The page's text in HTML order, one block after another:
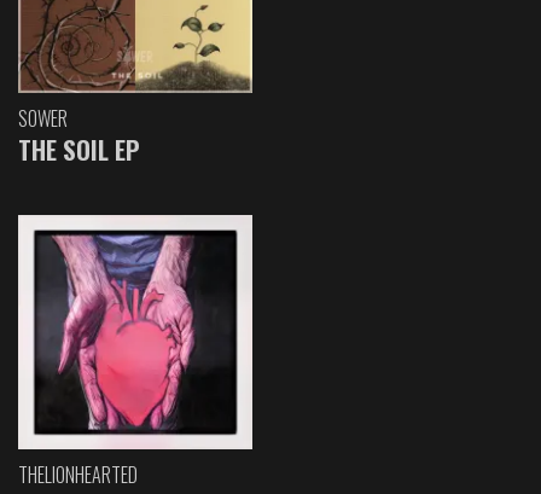
SOWER
THE SOIL EP
THELIONHEARTED